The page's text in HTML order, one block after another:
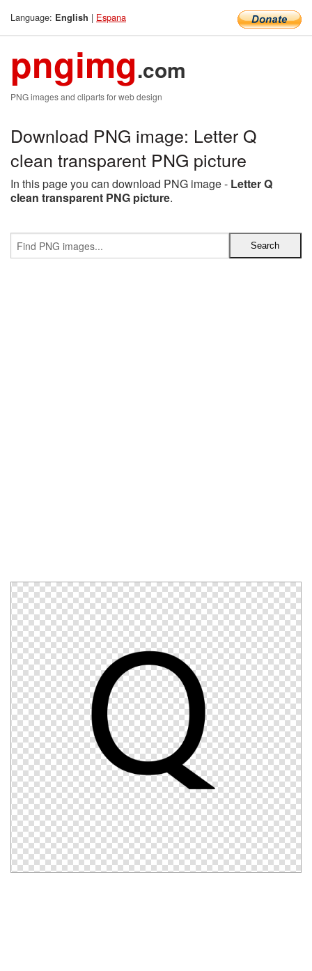
Language: English | Espana
pngimg.com
PNG images and cliparts for web design
Download PNG image: Letter Q
clean transparent PNG picture
In this page you can download PNG image - Letter Q
clean transparent PNG picture.